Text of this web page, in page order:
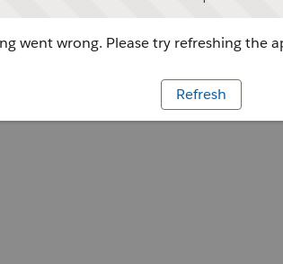
went wrong. Please try refreshing the
Refresh